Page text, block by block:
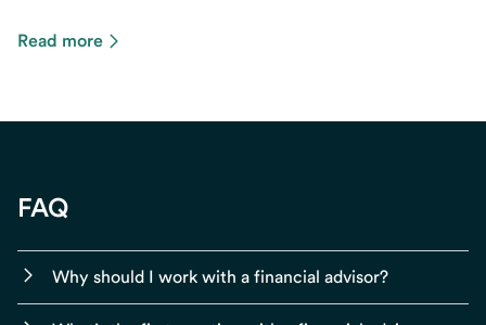
Read more
FAQ
Why should I work with a financial advisor?